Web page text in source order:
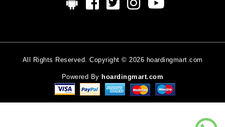
All Rights Reserved. Copyright © 2026 hoardingmart.com
Powered Byhoardingmart.com